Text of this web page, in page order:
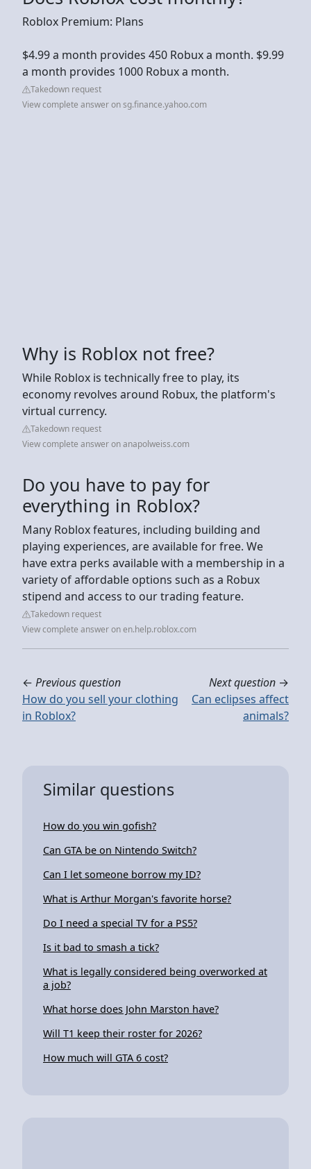
Roblox Premium: Plans
$4.99 a month provides 450 Robux a month. $9.99
a month provides 1000 Robux a month.
Takedown request
View complete answer on sg.finance.yahoo.com
Why is Roblox not free?
While Roblox is technically free to play, its
economy revolves around Robux, the platform's
virtual currency.
Takedown request
View complete answer on anapolweiss.com
Do you have to pay for
everything in Roblox?
Many Roblox features, including building and
playing experiences, are available for free. We
have extra perks available with a membership in a
variety of affordable options such as a Robux
stipend and access to our trading feature.
Takedown request
View complete answer on en.help.roblox.com
← Previous question
How do you sell your clothing
in Roblox?
Next question →
Can eclipses affect
animals?
Similar questions
How do you win gofish?
Can GTA be on Nintendo Switch?
Can I let someone borrow my ID?
What is Arthur Morgan's favorite horse?
Do I need a special TV for a PS5?
Is it bad to smash a tick?
What is legally considered being overworked at
a job?
What horse does John Marston have?
Will T1 keep their roster for 2026?
How much will GTA 6 cost?